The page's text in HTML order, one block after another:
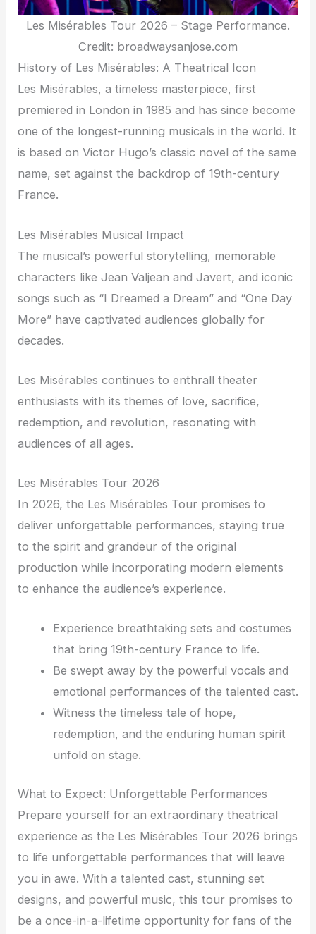
Les Misérables Tour 2026 – Stage Performance.
Credit: broadwaysanjose.com
History of Les Misérables: A Theatrical Icon
Les Misérables, a timeless masterpiece, first
premiered in London in 1985 and has since become
one of the longest-running musicals in the world. It
is based on Victor Hugo’s classic novel of the same
name, set against the backdrop of 19th-century
France.
Les Misérables Musical Impact
The musical’s powerful storytelling, memorable
characters like Jean Valjean and Javert, and iconic
songs such as “I Dreamed a Dream” and “One Day
More” have captivated audiences globally for
decades.
Les Misérables continues to enthrall theater
enthusiasts with its themes of love, sacrifice,
redemption, and revolution, resonating with
audiences of all ages.
Les Misérables Tour 2026
In 2026, the Les Misérables Tour promises to
deliver unforgettable performances, staying true
to the spirit and grandeur of the original
production while incorporating modern elements
to enhance the audience’s experience.
Experience breathtaking sets and costumes
that bring 19th-century France to life.
Be swept away by the powerful vocals and
emotional performances of the talented cast.
Witness the timeless tale of hope,
redemption, and the enduring human spirit
unfold on stage.
What to Expect: Unforgettable Performances
Prepare yourself for an extraordinary theatrical
experience as the Les Misérables Tour 2026 brings
to life unforgettable performances that will leave
you in awe. With a talented cast, stunning set
designs, and powerful music, this tour promises to
be a once-in-a-lifetime opportunity for fans of the